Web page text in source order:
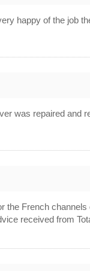
happy of the job
was repaired and
the French
received from